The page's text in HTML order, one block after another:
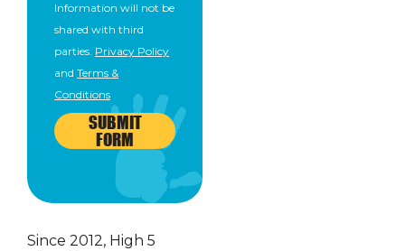
Information will not be
shared with third
parties. Privacy Policy
and Terms &
Conditions
SUBMIT
FORM
Since 2012, High 5